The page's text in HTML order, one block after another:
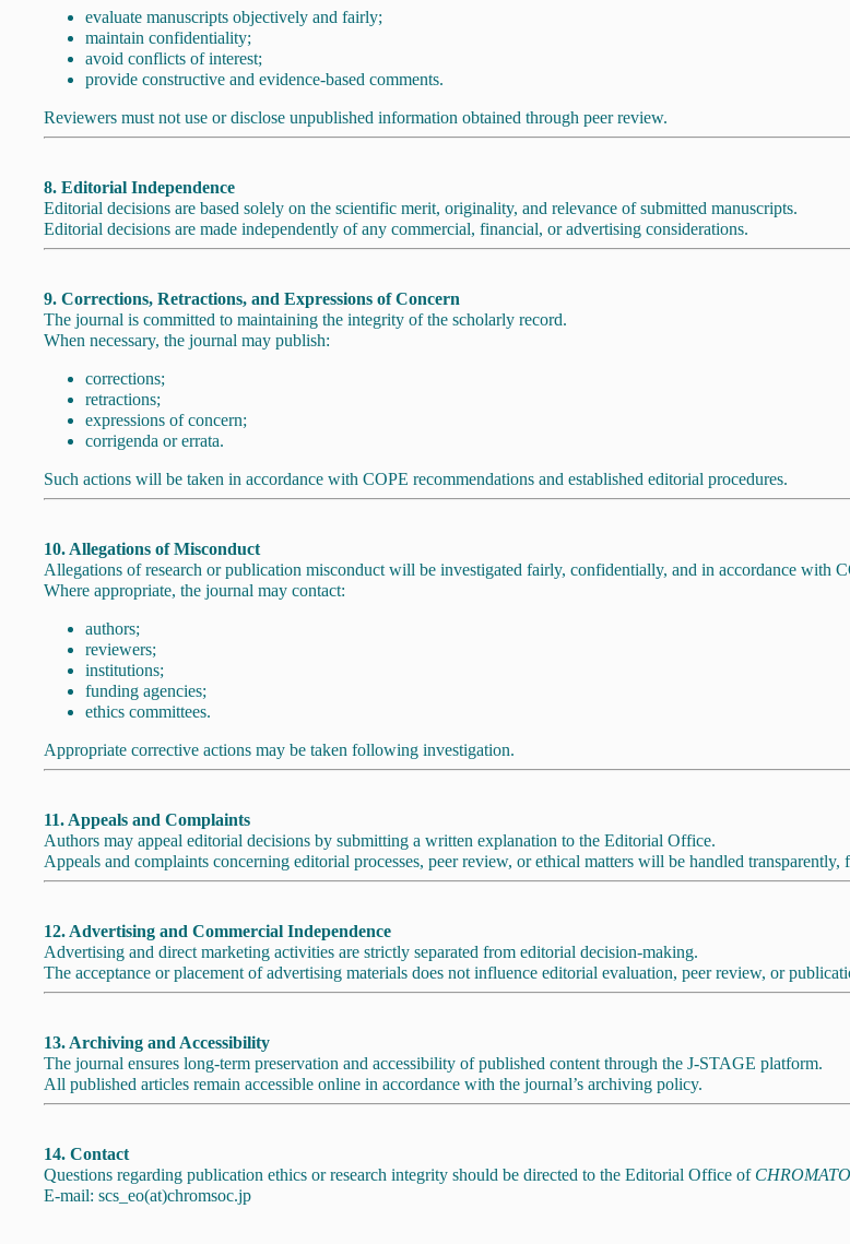
evaluate manuscripts objectively and fairly;
maintain confidentiality;
avoid conflicts of interest;
provide constructive and evidence-based comments.
Reviewers must not use or disclose unpublished information obtained through peer review.
8. Editorial Independence
Editorial decisions are based solely on the scientific merit, originality, and relevance of submitted manuscripts.
Editorial decisions are made independently of any commercial, financial, or advertising considerations.
9. Corrections, Retractions, and Expressions of Concern
The journal is committed to maintaining the integrity of the scholarly record.
When necessary, the journal may publish:
corrections;
retractions;
expressions of concern;
corrigenda or errata.
Such actions will be taken in accordance with COPE recommendations and established editorial procedures.
10. Allegations of Misconduct
Allegations of research or publication misconduct will be investigated fairly, confidentially, and in accordance with
Where appropriate, the journal may contact:
authors;
reviewers;
institutions;
funding agencies;
ethics committees.
Appropriate corrective actions may be taken following investigation.
11. Appeals and Complaints
Authors may appeal editorial decisions by submitting a written explanation to the Editorial Office.
Appeals and complaints concerning editorial processes, peer review, or ethical matters will be handled
12. Advertising and Commercial Independence
Advertising and direct marketing activities are strictly separated from editorial decision-making.
The acceptance or placement of advertising materials does not influence editorial evaluation, peer review, or
13. Archiving and Accessibility
The journal ensures long-term preservation and accessibility of published content through the J-STAGE platform.
All published articles remain accessible online in accordance with the journal’s archiving policy.
14. Contact
Questions regarding publication ethics or research integrity should be directed to the Editorial Office of
E-mail: scs_eo(at)chromsoc.jp